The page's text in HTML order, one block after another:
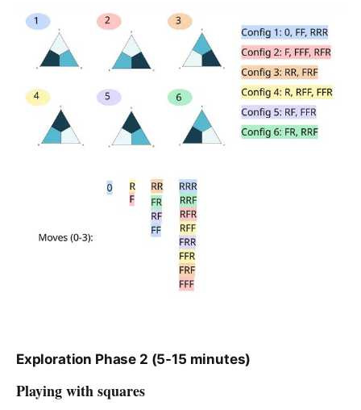
Exploration Phase 2 (5-15 minutes)
Playing with squares